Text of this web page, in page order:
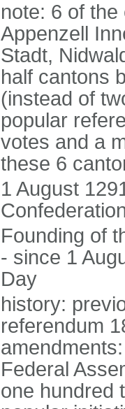
note: 6 of
Appenzell
Stadt,
half cantons
(instead of
popular
votes and a
these 6
1 August
Founding of
- since 1
Day
history:
referendum
Federal
one hundred